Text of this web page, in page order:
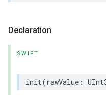
Declaration
SWIFT
init(rawValue :